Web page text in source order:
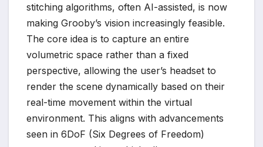
stitching algorithms, often AI-assisted, is now
making Grooby’s vision increasingly feasible.
The core idea is to capture an entire
volumetric space rather than a fixed
perspective, allowing the user’s headset to
render the scene dynamically based on their
real-time movement within the virtual
environment. This aligns with advancements
seen in 6DoF (Six Degrees of Freedom)